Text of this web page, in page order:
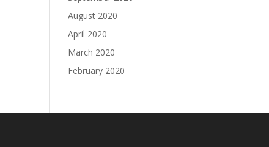
August 2020
April 2020
March 2020
February 2020